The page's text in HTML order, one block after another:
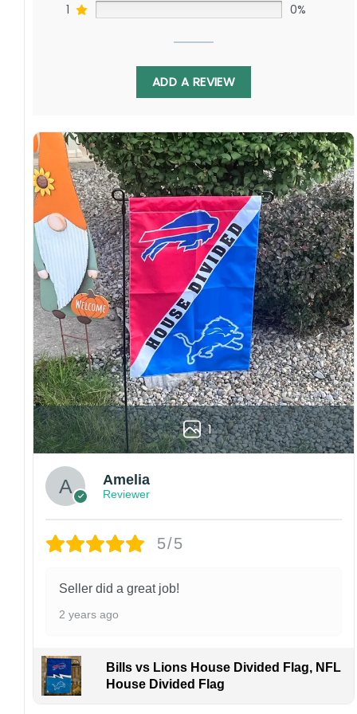
or Matthew Stafford on the coast, this
Stadium or SoFi Stadium, honoring the shared
passions that unite communities through
America’s favorite game.
Specification:
High-quality and long-lasting materials: Made
with high-quality flax polyester that is
waterproof, weather resistant, UV resistant,
fade resistant, and long-lasting.
Multiple sizes: The image is printed and visible
on both sides, and the wording reads correctly.
Garden Flag – 12×18 Inches (double-
sided, sleeve on the short side).
House Flag – 28×40 Inches (double-
sided, sleeve on the short side).
Wall Flag – 36×60 Inches with a sleeve or
grommets on the short side.
Custom Sizes: Require a massive flag or
Multiple uses: Welcome guests to your home
decorative statements in any villa backyard,
lawn, or garden.
Please note: flag stands and poles are
Customer care:
Since every item is personalized-made, there
1 0%
ADD A REVIEW
1
Amelia
Reviewer
5/5
Seller did a great job!
2 years ago
Bills vs Lions House Divided Flag, NFL
House Divided Flag